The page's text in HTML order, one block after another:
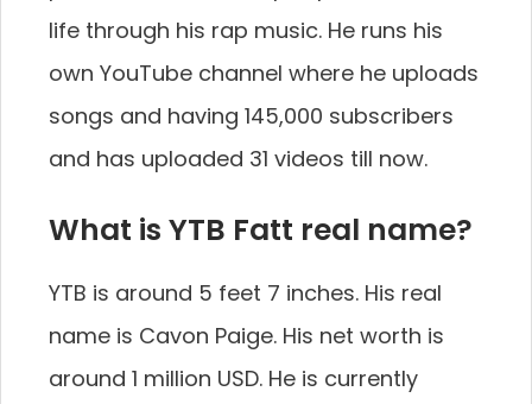
life through his rap music. He runs his
own YouTube channel where he uploads
songs and having 145,000 subscribers
and has uploaded 31 videos till now.
What is YTB Fatt real name?
YTB is around 5 feet 7 inches. His real
name is Cavon Paige. His net worth is
around 1 million USD. He is currently